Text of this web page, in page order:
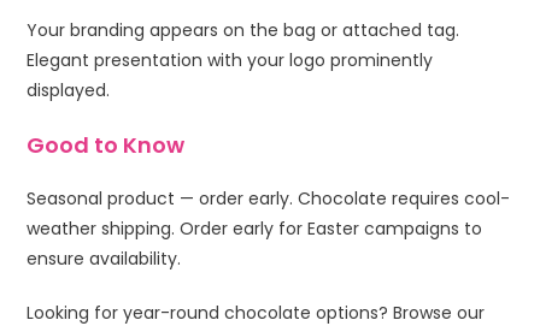
Your branding appears on the bag or attached tag.
Elegant presentation with your logo prominently
displayed.
Good to Know
Seasonal product — order early. Chocolate requires cool-
weather shipping. Order early for Easter campaigns to
ensure availability.
Looking for year-round chocolate options? Browse our